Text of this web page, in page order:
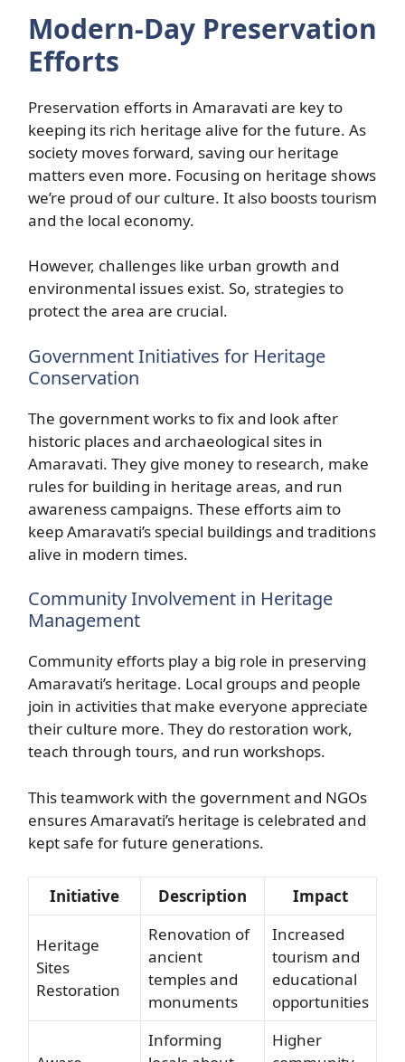
Modern-Day Preservation
Efforts
Preservation efforts in Amaravati are key to
keeping its rich heritage alive for the future. As
society moves forward, saving our heritage
matters even more. Focusing on heritage shows
we’re proud of our culture. It also boosts tourism
and the local economy.
However, challenges like urban growth and
environmental issues exist. So, strategies to
protect the area are crucial.
Government Initiatives for Heritage
Conservation
The government works to fix and look after
historic places and archaeological sites in
Amaravati. They give money to research, make
rules for building in heritage areas, and run
awareness campaigns. These efforts aim to
keep Amaravati’s special buildings and traditions
alive in modern times.
Community Involvement in Heritage
Management
Community efforts play a big role in preserving
Amaravati’s heritage. Local groups and people
join in activities that make everyone appreciate
their culture more. They do restoration work,
teach through tours, and run workshops.
This teamwork with the government and NGOs
ensures Amaravati’s heritage is celebrated and
kept safe for future generations.
Initiative Description Impact
Heritage
Sites
Restoration
Renovation of
ancient
temples and
monuments
Increased
tourism and
educational
opportunities
Informing
Higher